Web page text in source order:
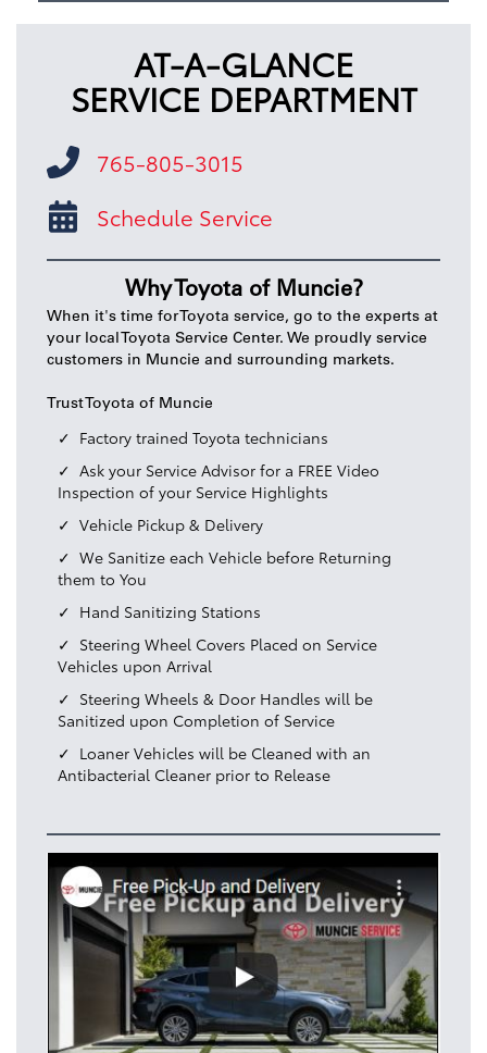
AT-A-GLANCE
SERVICE DEPARTMENT
765-805-3015
Schedule Service
Why Toyota of Muncie?
When it's time for Toyota service, go to the experts at
your local Toyota Service Center. We proudly service
customers in Muncie and surrounding markets.
Trust Toyota of Muncie
Factory trained Toyota technicians
Ask your Service Advisor for a FREE Video
Inspection of your Service Highlights
Vehicle Pickup & Delivery
We Sanitize each Vehicle before Returning
them to You
Hand Sanitizing Stations
Steering Wheel Covers Placed on Service
Vehicles upon Arrival
Steering Wheels & Door Handles will be
Sanitized upon Completion of Service
Loaner Vehicles will be Cleaned with an
Antibacterial Cleaner prior to Release